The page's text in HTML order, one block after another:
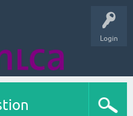
Login